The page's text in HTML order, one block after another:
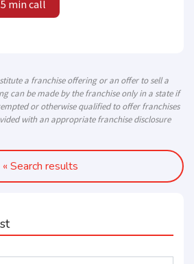
« Search results
min call
a franchise offering or an offer to sell a
can be made by the franchise only in a state if
or otherwise qualified to offer franchises
with an appropriate franchise disclosure